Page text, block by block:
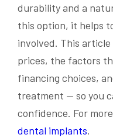
durability and a
this option, it helps
involved. This
prices, the factors
financing choices,
treatment — so you
confidence. For
dental implants.